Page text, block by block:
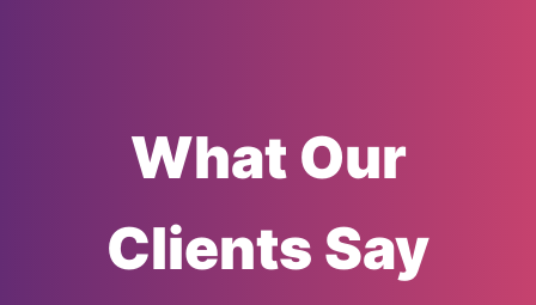
What Our
Clients Say